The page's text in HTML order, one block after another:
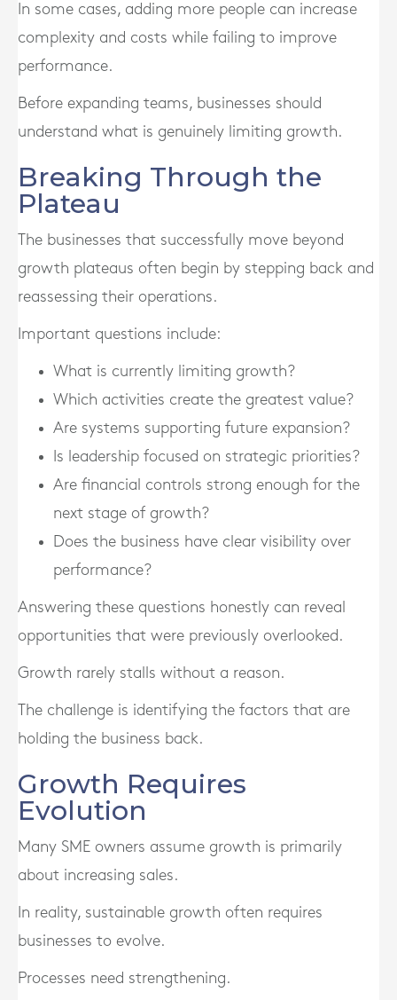
In some cases, adding more people can increase
complexity and costs while failing to improve
performance.
Before expanding teams, businesses should
understand what is genuinely limiting growth.
Breaking Through the
Plateau
The businesses that successfully move beyond
growth plateaus often begin by stepping back and
reassessing their operations.
Important questions include:
What is currently limiting growth?
Which activities create the greatest value?
Are systems supporting future expansion?
Is leadership focused on strategic priorities?
Are financial controls strong enough for the
next stage of growth?
Does the business have clear visibility over
performance?
Answering these questions honestly can reveal
opportunities that were previously overlooked.
Growth rarely stalls without a reason.
The challenge is identifying the factors that are
holding the business back.
Growth Requires
Evolution
Many SME owners assume growth is primarily
about increasing sales.
In reality, sustainable growth often requires
businesses to evolve.
Processes need strengthening.